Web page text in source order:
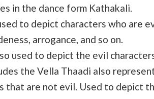
in the dance form Kathakali.
to depict characters who are
arrogance, and so on.
used to depict the evil
the Vella Thaadi also
that are not evil. Used to depict